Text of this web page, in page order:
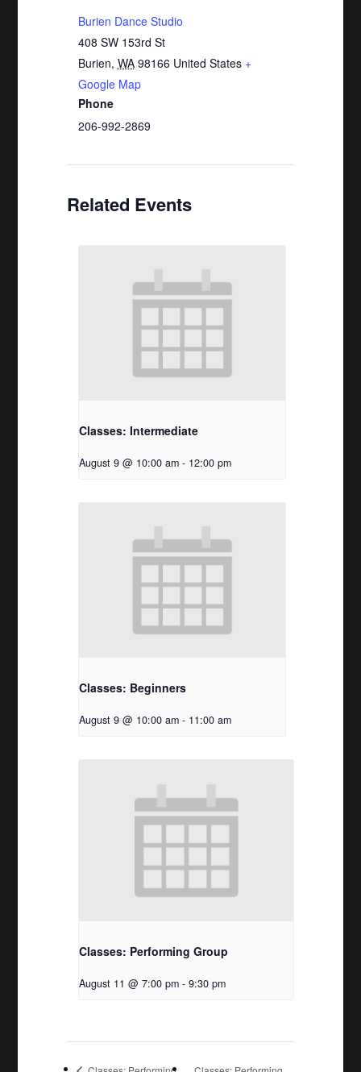
Burien Dance Studio
408 SW 153rd St
Burien, WA 98166 United States +
Google Map
Phone
206-992-2869
Related Events
Classes: Intermediate
August 9 @ 10:00 am - 12:00 pm
Classes: Beginners
August 9 @ 10:00 am - 11:00 am
Classes: Performing Group
August 11 @ 7:00 pm - 9:30 pm